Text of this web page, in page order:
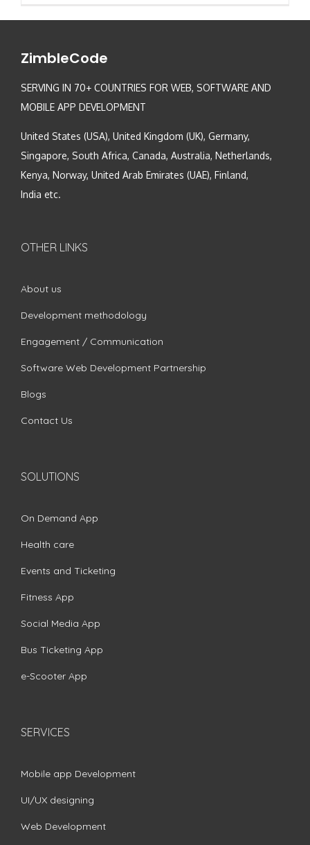
ZimbleCode
SERVING IN 70+ COUNTRIES FOR WEB, SOFTWARE AND
MOBILE APP DEVELOPMENT
United States (USA), United Kingdom (UK), Germany,
Singapore, South Africa, Canada, Australia, Netherlands,
Kenya, Norway, United Arab Emirates (UAE), Finland,
India etc.
OTHER LINKS
About us
Development methodology
Engagement / Communication
Software Web Development Partnership
Blogs
Contact Us
SOLUTIONS
On Demand App
Health care
Events and Ticketing
Fitness App
Social Media App
Bus Ticketing App
e-Scooter App
SERVICES
Mobile app Development
UI/UX designing
Web Development